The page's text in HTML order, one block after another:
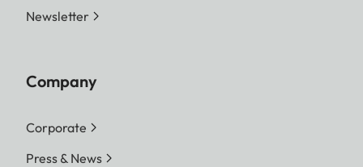
Newsletter
Company
Corporate
Press & News